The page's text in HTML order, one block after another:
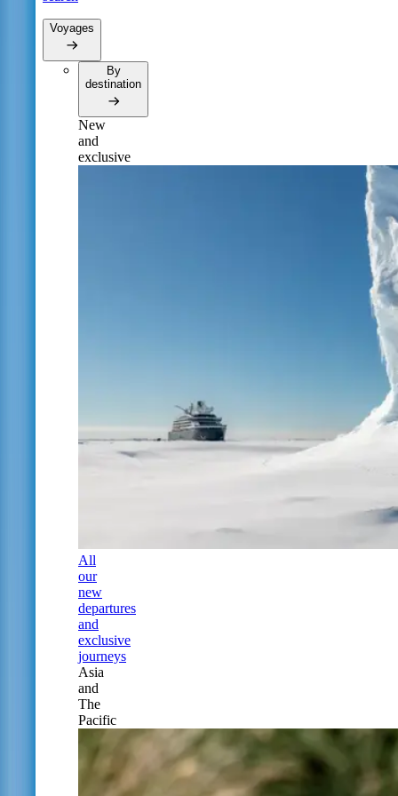
Voyages
By
destination
New
and
exclusive
All
our
new
departures
and
exclusive
journeys
Asia
and
The
Pacific